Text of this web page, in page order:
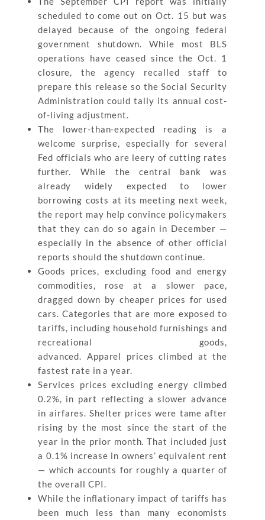
scheduled to come out on Oct. 15 but was
delayed because of the ongoing federal
government shutdown. While most BLS
operations have ceased since the Oct. 1
closure, the agency recalled staff to
prepare this release so the Social Security
Administration could tally its annual cost-
of-living adjustment.
The lower-than-expected reading is a
welcome surprise, especially for several
Fed officials who are leery of cutting rates
further. While the central bank was
already widely expected to lower
borrowing costs at its meeting next week,
the report may help convince policymakers
that they can do so again in December —
especially in the absence of other official
reports should the shutdown continue.
Goods prices, excluding food and energy
commodities, rose at a slower pace,
dragged down by cheaper prices for used
cars. Categories that are more exposed to
tariffs, including household furnishings and
recreational goods,
advanced. Apparel prices climbed at the
fastest rate in a year.
Services prices excluding energy climbed
0.2%, in part reflecting a slower advance
in airfares. Shelter prices were tame after
rising by the most since the start of the
year in the prior month. That included just
a 0.1% increase in owners’ equivalent rent
— which accounts for roughly a quarter of
the overall CPI.
While the inflationary impact of tariffs has
been much less than many economists